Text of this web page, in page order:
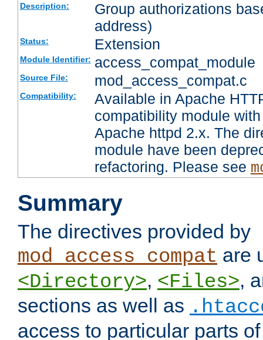
Description:
Group authorizations
address)
Status: Extension
Module Identifier: access_compat_module
Source File: mod_access_compat.c
Compatibility:
Available in Apache
compatibility module
Apache httpd 2.x. The
module have been
refactoring. Please see
Summary
The directives provided by
mod_access_compat are
<Directory>, <Files>,
sections as well as
access to particular parts